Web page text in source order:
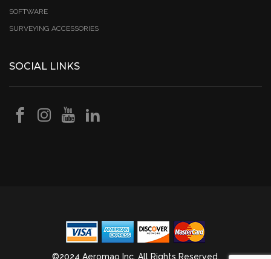
SOFTWARE
SURVEYING ACCESSORIES
SOCIAL LINKS
©2024 Aeromao Inc. All Rights Reserved.